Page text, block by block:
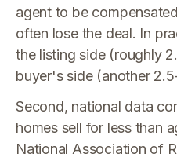
agent to be
often lose the deal. In
the listing side (roughly
buyer's side (another
Second, national data
homes sell for less than
National Association of